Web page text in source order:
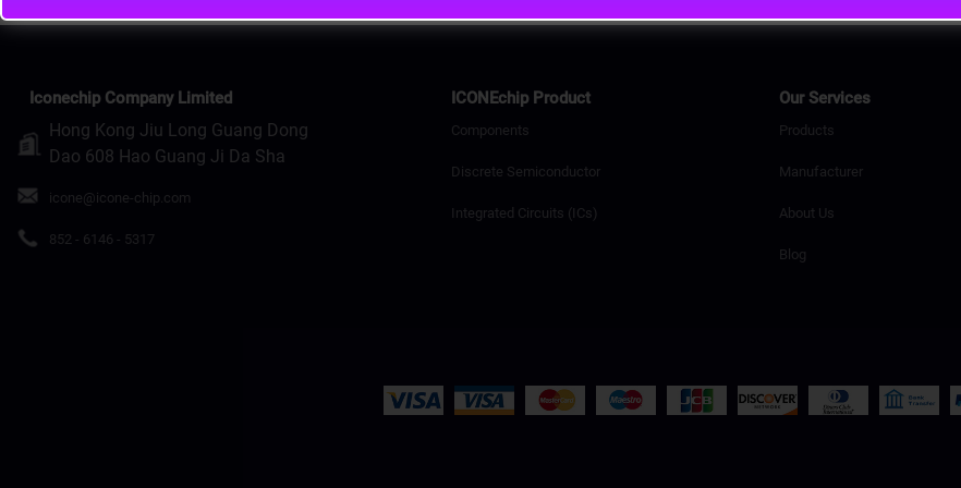
Iconechip Company Limited
Hong Kong Jiu Long Guang Dong
Dao 608 Hao Guang Ji Da Sha
icone@icone-chip.com
852 - 6146 - 5317
ICONEchip Product
Components
Discrete Semiconductor
Integrated Circuits (ICs)
Our Services
Products
Manufacturer
About Us
Blog